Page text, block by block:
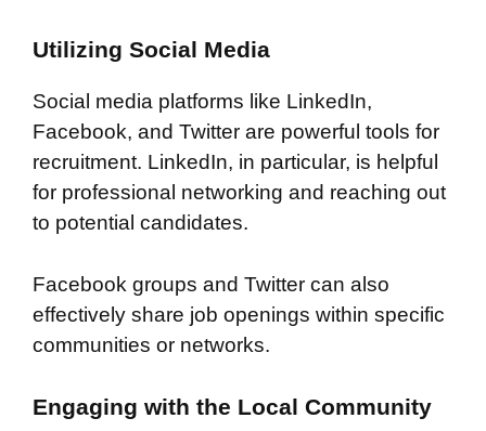
Utilizing Social Media
Social media platforms like LinkedIn,
Facebook, and Twitter are powerful tools for
recruitment. LinkedIn, in particular, is helpful
for professional networking and reaching out
to potential candidates.
Facebook groups and Twitter can also
effectively share job openings within specific
communities or networks.
Engaging with the Local Community